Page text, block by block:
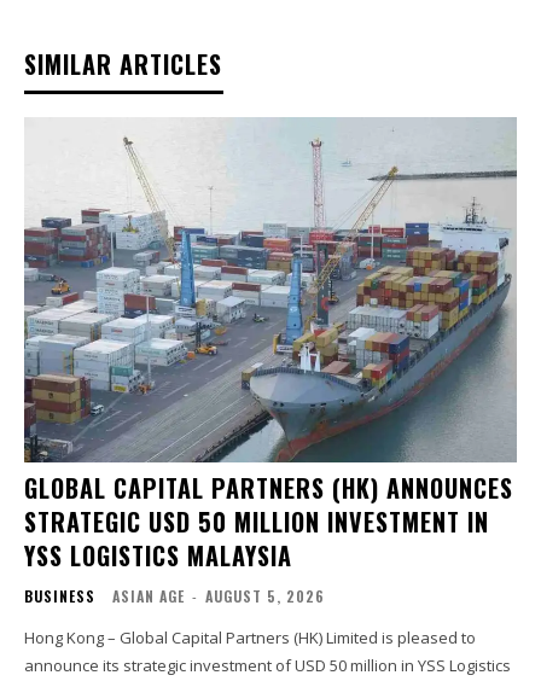
SIMILAR ARTICLES
GLOBAL CAPITAL PARTNERS (HK) ANNOUNCES
STRATEGIC USD 50 MILLION INVESTMENT IN
YSS LOGISTICS MALAYSIA
BUSINESS ASIAN AGE - AUGUST 5, 2026
Hong Kong – Global Capital Partners (HK) Limited is pleased to
announce its strategic investment of USD 50 million in YSS Logistics